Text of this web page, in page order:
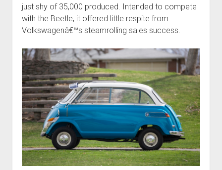
just shy of 35,000 produced. Intended to compete
with the Beetle, it offered little respite from
Volkswagenâ€™s steamrolling sales success.